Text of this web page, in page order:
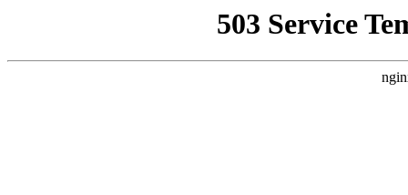
503 Service